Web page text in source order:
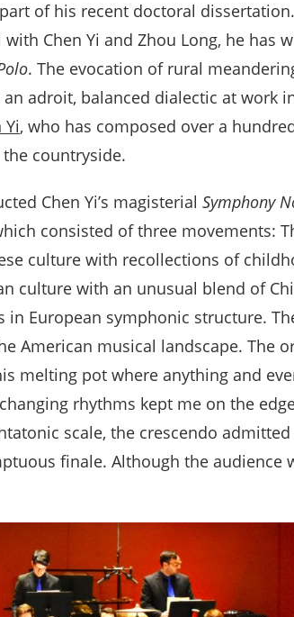
of his recent doctoral
Chen Yi and Zhou Long, he has
. The evocation of rural
adroit, balanced dialectic at work
Yi, who has composed over a
countryside.
Chen Yi’s magisterial Symphony
consisted of three movements:
culture with recollections of
culture with an unusual blend of
in European symphonic structure.
American musical landscape. The
melting pot where anything and
rhythms kept me on the
scale, the crescendo
finale. Although the audience